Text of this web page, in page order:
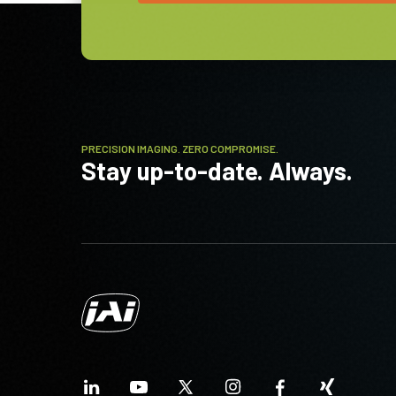
PRECISION IMAGING. ZERO COMPROMISE.
Stay up-to-date. Always.